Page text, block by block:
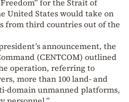
for the Strait of
United States would take on
from third countries out of the
announcement, the
(CENTCOM) outlined
operation, referring to
more than 100 land- and
domain unmanned platforms,